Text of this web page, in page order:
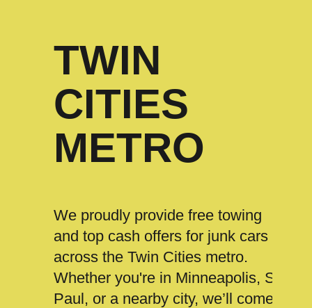
TWIN
CITIES
METRO
We proudly provide free towing
and top cash offers for junk cars
across the Twin Cities metro.
Whether you're in Minneapolis, St.
Paul, or a nearby city, we’ll come